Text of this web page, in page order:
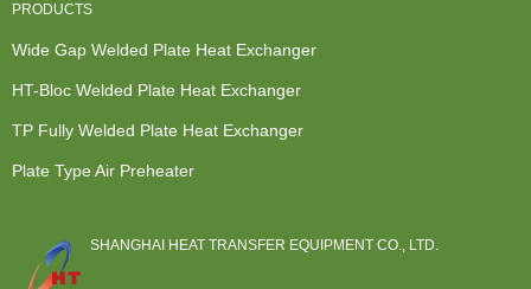
PRODUCTS
Wide Gap Welded Plate Heat Exchanger
HT-Bloc Welded Plate Heat Exchanger
TP Fully Welded Plate Heat Exchanger
Plate Type Air Preheater
SHANGHAI HEAT TRANSFER EQUIPMENT CO., LTD.